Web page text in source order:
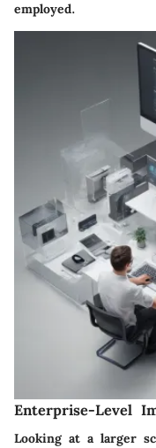
employed.
Enterprise-Level
Looking at a larger